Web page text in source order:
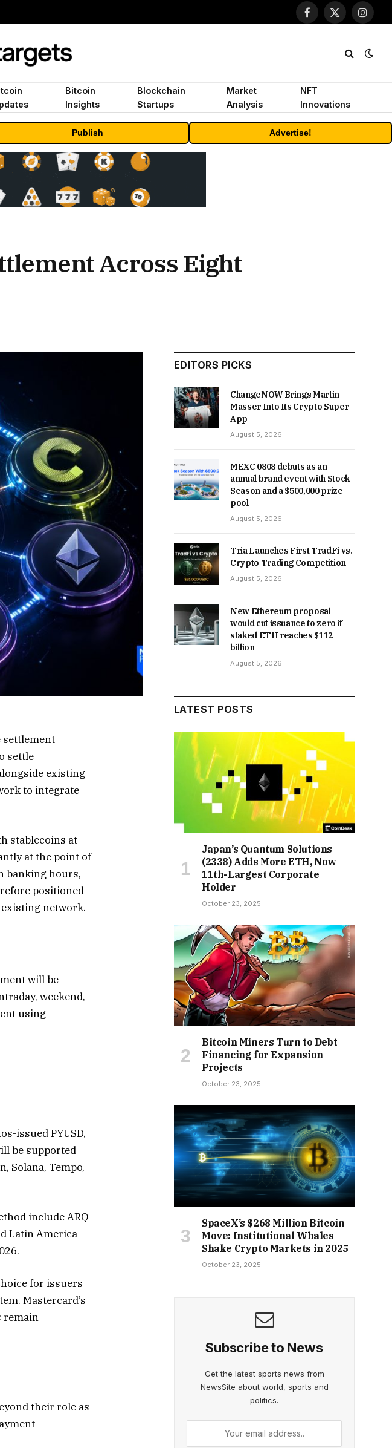
Facebook
X
Bitcoin
Insights
Blockchain
Startups
Market
Analysis
NFT
Innovations
Publish Advertise!
Across Eight
settlement
settle
existing
to integrate
stablecoins at
at the point of
banking hours,
positioned
network.
will be
weekend,
using
issued PYUSD,
be supported
Solana, Tempo,
include ARQ
Latin America
for issuers
Mastercard’s
remain
their role as
EDITORS PICKS
ChangeNOW Brings Martin
Masser Into Its Crypto Super
App
August 5, 2026
MEXC 0808 debuts as an
annual brand event with Stock
Season and a $500,000 prize
pool
August 5, 2026
Tria Launches First TradFi vs.
Crypto Trading Competition
August 5, 2026
New Ethereum proposal
would cut issuance to zero if
staked ETH reaches $112
billion
August 5, 2026
LATEST POSTS
Japan’s Quantum Solutions
(2338) Adds More ETH, Now
11th-Largest Corporate
Holder
October 23, 2025
Bitcoin Miners Turn to Debt
Financing for Expansion
Projects
October 23, 2025
SpaceX’s $268 Million Bitcoin
Move: Institutional Whales
Shake Crypto Markets in 2025
October 23, 2025
Subscribe to News
Get the latest sports news from
NewsSite about world, sports and
politics.